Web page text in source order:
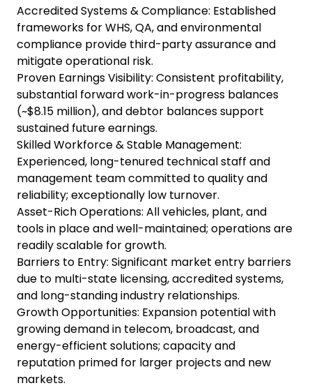
Accredited Systems & Compliance: Established
frameworks for WHS, QA, and environmental
compliance provide third-party assurance and
mitigate operational risk.
Proven Earnings Visibility: Consistent profitability,
substantial forward work-in-progress balances
(~$8.15 million), and debtor balances support
sustained future earnings.
Skilled Workforce & Stable Management:
Experienced, long-tenured technical staff and
management team committed to quality and
reliability; exceptionally low turnover.
Asset-Rich Operations: All vehicles, plant, and
tools in place and well-maintained; operations are
readily scalable for growth.
Barriers to Entry: Significant market entry barriers
due to multi-state licensing, accredited systems,
and long-standing industry relationships.
Growth Opportunities: Expansion potential with
growing demand in telecom, broadcast, and
energy-efficient solutions; capacity and
reputation primed for larger projects and new
markets.